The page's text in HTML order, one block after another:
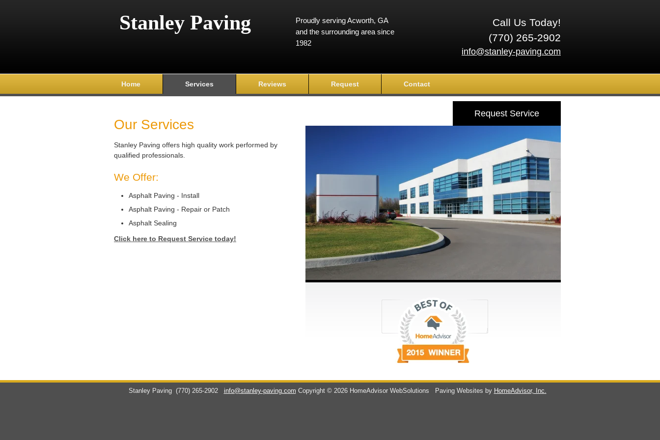
Stanley Paving
Call Us Today!
(770) 265-2902
info@stanley-paving.com
Proudly serving Acworth, GA
and the surrounding area since
1982
Home Services Reviews Request Contact
Our Services
Stanley Paving offers high quality work performed by
qualified professionals.
We Offer:
Asphalt Paving - Install
Asphalt Paving - Repair or Patch
Asphalt Sealing
Click here to Request Service today!
Request Service
Stanley Paving (770) 265-2902 info@stanley-paving.com Copyright © 2026 HomeAdvisor WebSolutions Paving Websites by HomeAdvisor, Inc.